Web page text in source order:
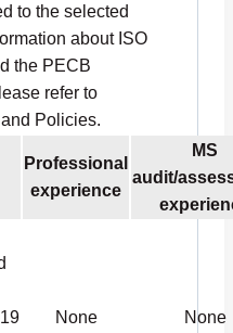
to the selected
about ISO
the PECB
refer to
Policies.
Professional
experience
MS
audit/
None None